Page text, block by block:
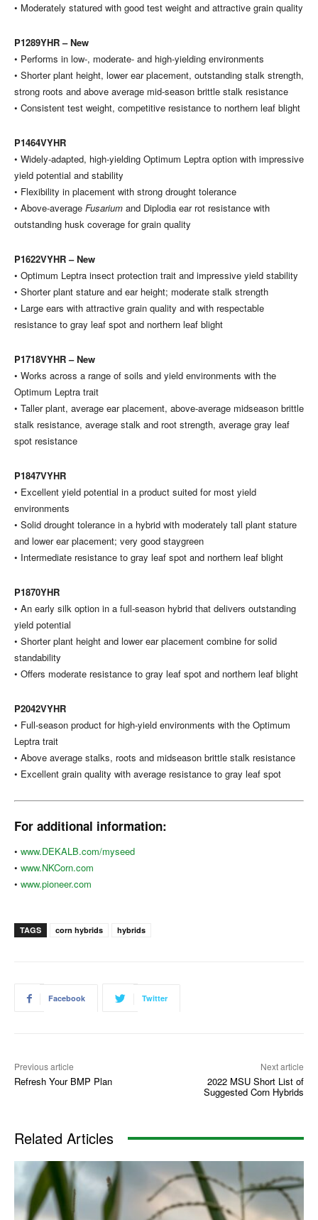
• Moderately statured with good test weight and attractive grain quality
P1289YHR – New
• Performs in low-, moderate- and high-yielding environments
• Shorter plant height, lower ear placement, outstanding stalk strength,
strong roots and above average mid-season brittle stalk resistance
• Consistent test weight, competitive resistance to northern leaf blight
P1464VYHR
• Widely-adapted, high-yielding Optimum Leptra option with impressive
yield potential and stability
• Flexibility in placement with strong drought tolerance
• Above-average Fusarium and Diplodia ear rot resistance with
outstanding husk coverage for grain quality
P1622VYHR – New
• Optimum Leptra insect protection trait and impressive yield stability
• Shorter plant stature and ear height; moderate stalk strength
• Large ears with attractive grain quality and with respectable
resistance to gray leaf spot and northern leaf blight
P1718VYHR – New
• Works across a range of soils and yield environments with the
Optimum Leptra trait
• Taller plant, average ear placement, above-average midseason brittle
stalk resistance, average stalk and root strength, average gray leaf
spot resistance
P1847VYHR
• Excellent yield potential in a product suited for most yield
environments
• Solid drought tolerance in a hybrid with moderately tall plant stature
and lower ear placement; very good staygreen
• Intermediate resistance to gray leaf spot and northern leaf blight
P1870YHR
• An early silk option in a full-season hybrid that delivers outstanding
yield potential
• Shorter plant height and lower ear placement combine for solid
standability
• Offers moderate resistance to gray leaf spot and northern leaf blight
P2042VYHR
• Full-season product for high-yield environments with the Optimum
Leptra trait
• Above average stalks, roots and midseason brittle stalk resistance
• Excellent grain quality with average resistance to gray leaf spot
For additional information:
• www.DEKALB.com/myseed
• www.NKCorn.com
• www.pioneer.com
TAGS corn hybrids hybrids
Facebook Twitter
Previous article
Refresh Your BMP Plan
Next article
2022 MSU Short List of
Suggested Corn Hybrids
Related Articles